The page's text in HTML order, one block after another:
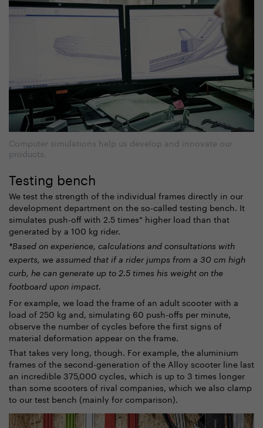
Computer simulations help us develop and innovate our
products.
Testing bench
We test the strength of the individual frames directly in our
development department on the so-called testing bench. It
simulates push-off with 2.5 times* higher load than that
generated by a 100 kg rider.
*Based on experience, calculations and consultations with
experts, we assumed that if a rider jumps from a 30 cm high
curb, he can generate up to 2.5 times his weight on the
footboard upon impact.
For example, we load the frame of an adult scooter with a
load of 250 kg and, simulating 60 push-offs per minute,
observe the number of cycles before the first signs of
material deformation appear on the frame.
That takes very long, though. For example, the aluminium
frames of the second-generation of the Alloy scooter line last
an incredible 375,000 cycles, which is up to 3 times longer
than some scooters of rival companies, which we also clamp
to our test bench (mainly for comparison).